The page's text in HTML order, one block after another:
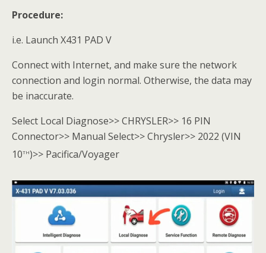
Procedure:
i.e. Launch X431 PAD V
Connect with Internet, and make sure the network
connection and login normal. Otherwise, the data may
be inaccurate.
Select Local Diagnose>> CHRYSLER>> 16 PIN
Connector>> Manual Select>> Chrysler>> 2022 (VIN
10th)>> Pacifica/Voyager